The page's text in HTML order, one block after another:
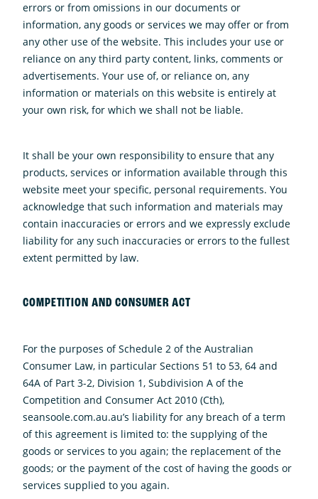
errors or from omissions in our documents or
information, any goods or services we may offer or from
any other use of the website. This includes your use or
reliance on any third party content, links, comments or
advertisements. Your use of, or reliance on, any
information or materials on this website is entirely at
your own risk, for which we shall not be liable.
It shall be your own responsibility to ensure that any
products, services or information available through this
website meet your specific, personal requirements. You
acknowledge that such information and materials may
contain inaccuracies or errors and we expressly exclude
liability for any such inaccuracies or errors to the fullest
extent permitted by law.
COMPETITION AND CONSUMER ACT
For the purposes of Schedule 2 of the Australian
Consumer Law, in particular Sections 51 to 53, 64 and
64A of Part 3-2, Division 1, Subdivision A of the
Competition and Consumer Act 2010 (Cth),
seansoole.com.au.au’s liability for any breach of a term
of this agreement is limited to: the supplying of the
goods or services to you again; the replacement of the
goods; or the payment of the cost of having the goods or
services supplied to you again.